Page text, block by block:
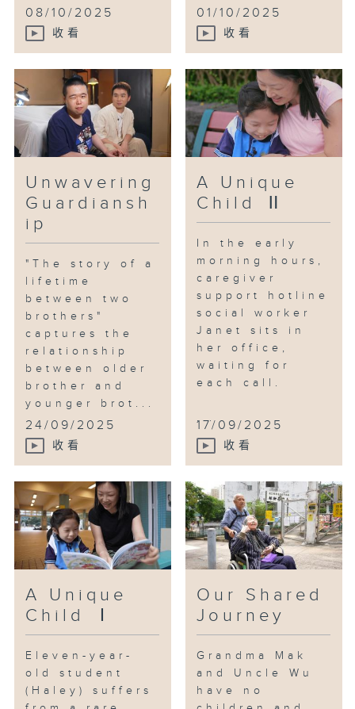
soft food options made life more
enjoyable for the elderly.
new rhythm in their lives. With
the reconstruction of Tai Hang
West approaching, they revisited
familiar places, stirring up half
a lifetime of memories and
reigniting hope for the future.
08/10/2025
收看
01/10/2025
收看
Unwavering
Guardiansh
ip
"The story of a
lifetime
between two
brothers"
captures the
relationship
between older
brother and
younger brot...
24/09/2025
收看
A Unique
Child Ⅱ
In the early
morning hours,
caregiver
support hotline
social worker
Janet sits in
her office,
waiting for
each call.
...
17/09/2025
收看
A Unique
Child Ⅰ
Eleven-year-
old student
(Haley) suffers
Our Shared
Journey
Grandma Mak
and Uncle Wu
have no